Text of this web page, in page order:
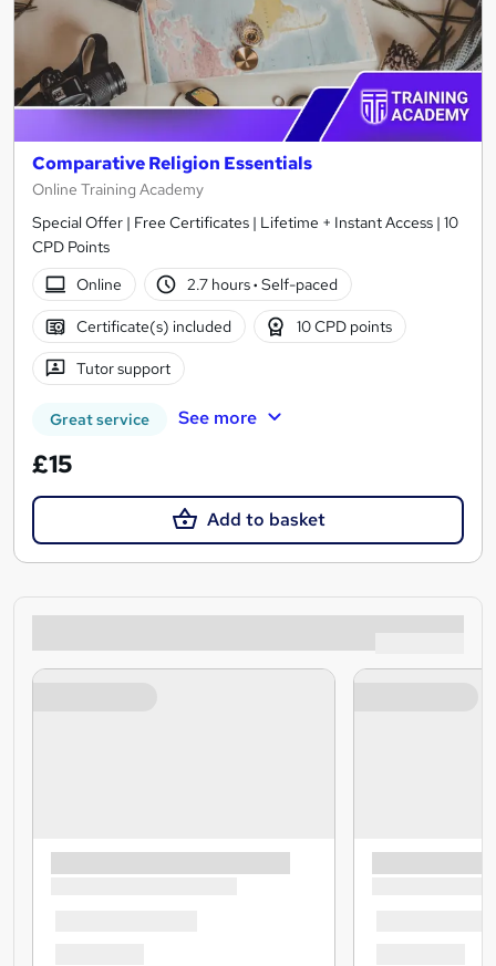
Comparative Religion Essentials
Online Training Academy
Special Offer | Free Certificates | Lifetime + Instant Access | 10
CPD Points
Online
2.7 hours· Self-paced
Certificate(s) included 10 CPD points
Tutor support
Great service See more
£15
Add to basket